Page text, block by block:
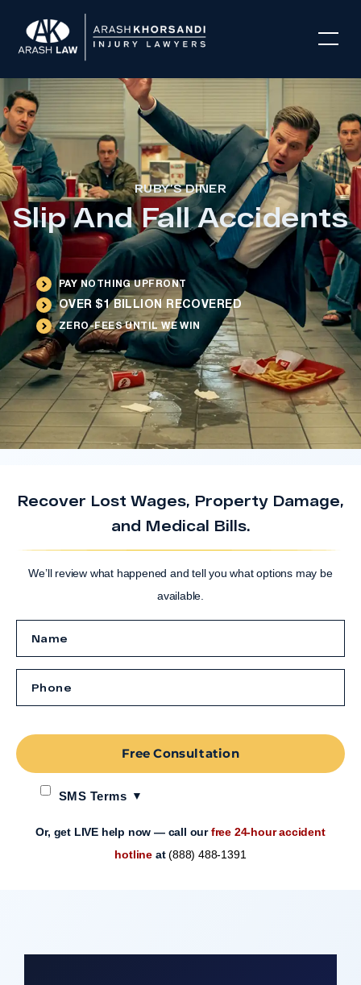
RUBY’S DINER
Slip And Fall Accidents
PAY NOTHING UPFRONT
OVER $1 BILLION RECOVERED
ZERO-FEES UNTIL WE WIN
Recover Lost Wages, Property Damage,
and Medical Bills.
We’ll review what happened and tell you what options may be
available.
SMS Terms
Free Consultation
Or, get LIVE help now — call ourfree 24-hour accident
hotline at(888) 488-1391